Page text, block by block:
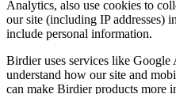
Analytics, also use cookies to
our site (including IP addresses)
include personal information.
Birdier uses services like Google
understand how our site and
can make Birdier products more